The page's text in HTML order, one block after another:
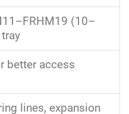
(10–
better access
lines, expansion